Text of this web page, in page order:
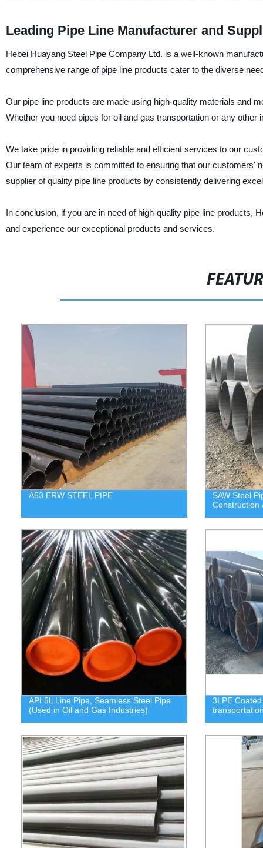
Leading Pipe Line Manufacturer and
Hebei Huayang Steel Pipe Company Ltd. is a well-known
comprehensive range of pipe line products cater to the diverse
Our pipe line products are made using high-quality materials and
Whether you need pipes for oil and gas transportation or any
We take pride in providing reliable and efficient services to our
Our team of experts is committed to ensuring that our customers'
supplier of quality pipe line products by consistently delivering
In conclusion, if you are in need of high-quality pipe line products,
and experience our exceptional products and services.
A53 ERW STEEL PIPE
SAW Steel
Construction
API 5L Line Pipe, Seamless Steel Pipe
(Used in Oil and Gas Industries)
3LPE